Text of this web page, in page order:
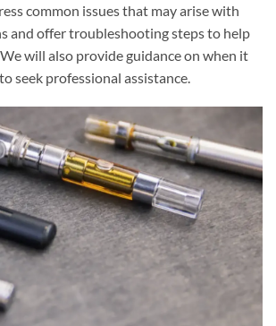
common issues that may arise with
and offer troubleshooting steps to help
will also provide guidance on when it
seek professional assistance.